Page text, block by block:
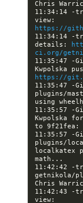
11:34:14 -
https://
11:34:14 -
details:
ci.org/
11:35:47 -
https://
11:35:47 -
plugins/
11:35:57 -
Kwpolska
to 9f21fea:
11:35:57 -
plugins/
localkatex
11:42:42 -
getnikola/
11:42:43 -